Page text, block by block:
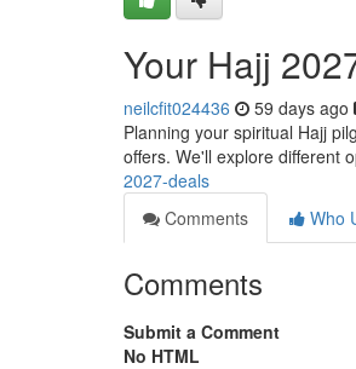
Your Hajj
neilcfit024436 59 days ago
Planning your spiritual Hajj
offers. We'll explore different
2027-deals
Comments
Who
Comments
Submit a Comment
No HTML